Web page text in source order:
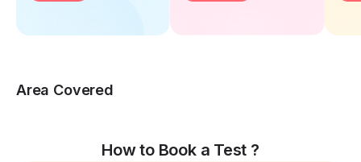
Area Covered
How to Book a Test ?